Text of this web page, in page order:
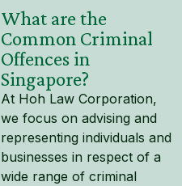
What are the
Common Criminal
Offences in
Singapore?
At Hoh Law Corporation,
we focus on advising and
representing individuals and
businesses in respect of a
wide range of criminal